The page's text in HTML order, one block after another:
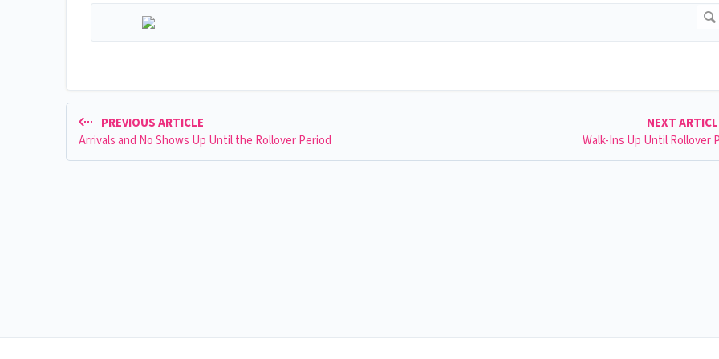
PREVIOUS ARTICLE
Arrivals and No Shows Up Until the Rollover Period
NEXT
Walk-Ins Up Until Rollover